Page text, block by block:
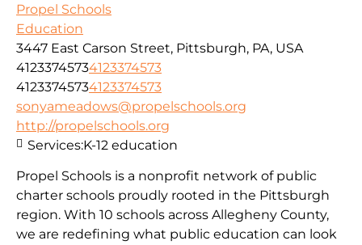
Propel Schools
Education
3447 East Carson Street, Pittsburgh, PA, USA
41233745734123374573
41233745734123374573
sonyameadows@propelschools.org
http://propelschools.org
Propel Schools is a nonprofit network of public
charter schools proudly rooted in the Pittsburgh
region. With 10 schools across Allegheny County,
we are redefining what public education can look
Services:K-12 education